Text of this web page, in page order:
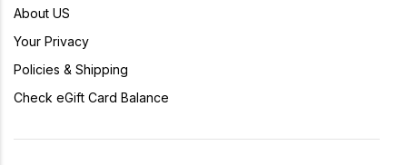
About US
Your Privacy
Policies & Shipping
Check eGift Card Balance